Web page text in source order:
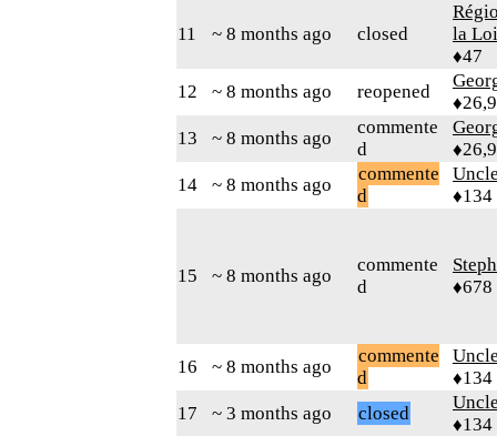
11 ~ 8 months ago closed
la
♦47
12
~ 8 months ago reopened
13
~ 8 months ago
commente
d
14
~ 8 months ago
commente
d
♦134
15 ~ 8 months ago
commente
d
♦678
16 ~ 8 months ago
commente
d
♦134
17
~ 3 months ago closed
♦134